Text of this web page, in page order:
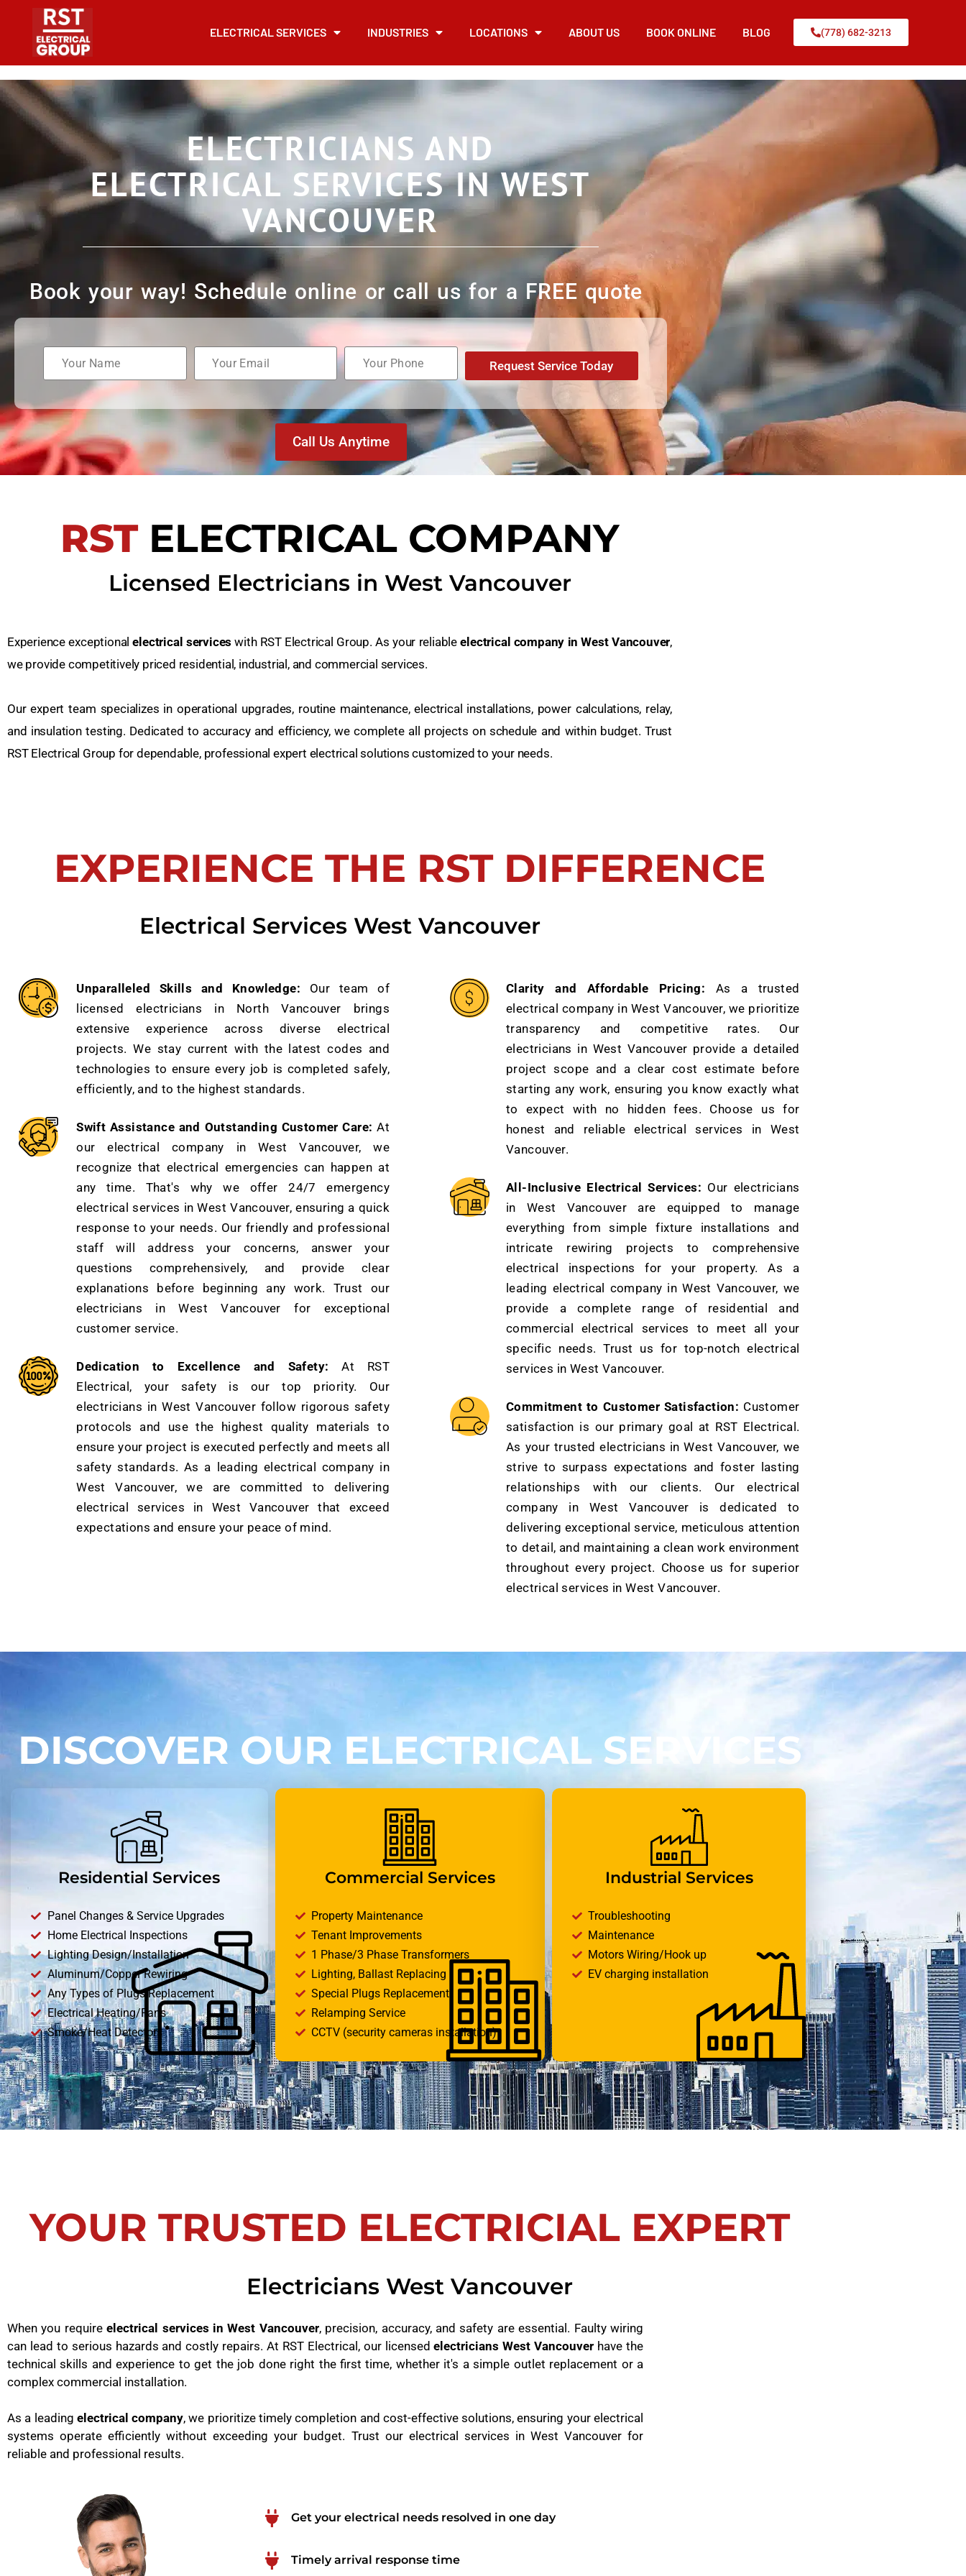
ELECTRICAL SERVICES INDUSTRIES LOCATIONS ABOUT US BOOK ONLINE BLOG (778) 682-3213
ELECTRICIANS AND
ELECTRICAL SERVICES IN WEST
VANCOUVER
Book your way! Schedule online or call us for a FREE quote
Request Service Today
Call Us Anytime
RSTELECTRICAL COMPANY
Licensed Electricians in West Vancouver
Experience exceptionalelectrical serviceswith RST Electrical Group. As your reliableelectrical company in West Vancouver,
we provide competitively priced residential, industrial, and commercial services.
Our expert team specializes in operational upgrades, routine maintenance, electrical installations, power calculations, relay,
and insulation testing. Dedicated to accuracy and efficiency, we complete all projects on schedule and within budget. Trust
RST Electrical Group for dependable, professional expert electrical solutions customized to your needs.
EXPERIENCE THE RST DIFFERENCE
Electrical Services West Vancouver
Unparalleled Skills and Knowledge: Our team of
licensed electricians in North Vancouver brings
extensive experience across diverse electrical
projects. We stay current with the latest codes and
technologies to ensure every job is completed safely,
efficiently, and to the highest standards.
Swift Assistance and Outstanding Customer Care: At
our electrical company in West Vancouver, we
recognize that electrical emergencies can happen at
any time. That's why we offer 24/7 emergency
electrical services in West Vancouver, ensuring a quick
response to your needs. Our friendly and professional
staff will address your concerns, answer your
questions comprehensively, and provide clear
explanations before beginning any work. Trust our
electricians in West Vancouver for exceptional
customer service.
Dedication to Excellence and Safety: At RST
Electrical, your safety is our top priority. Our
electricians in West Vancouver follow rigorous safety
protocols and use the highest quality materials to
ensure your project is executed perfectly and meets all
safety standards. As a leading electrical company in
West Vancouver, we are committed to delivering
electrical services in West Vancouver that exceed
expectations and ensure your peace of mind.
Clarity and Affordable Pricing: As a trusted
electrical company in West Vancouver, we prioritize
transparency and competitive rates. Our
electricians in West Vancouver provide a detailed
project scope and a clear cost estimate before
starting any work, ensuring you know exactly what
to expect with no hidden fees. Choose us for
honest and reliable electrical services in West
Vancouver.
All-Inclusive Electrical Services: Our electricians
in West Vancouver are equipped to manage
everything from simple fixture installations and
intricate rewiring projects to comprehensive
electrical inspections for your property. As a
leading electrical company in West Vancouver, we
provide a complete range of residential and
commercial electrical services to meet all your
specific needs. Trust us for top-notch electrical
services in West Vancouver.
Commitment to Customer Satisfaction: Customer
satisfaction is our primary goal at RST Electrical.
As your trusted electricians in West Vancouver, we
strive to surpass expectations and foster lasting
relationships with our clients. Our electrical
company in West Vancouver is dedicated to
delivering exceptional service, meticulous attention
to detail, and maintaining a clean work environment
throughout every project. Choose us for superior
electrical services in West Vancouver.
DISCOVER OUR ELECTRICAL SERVICES
Residential Services
Panel Changes & Service Upgrades
Home Electrical Inspections
Lighting Design/Installation
Aluminum/Copper Rewiring
Any Types of Plugs Replacement
Electrical Heating/Fans
Smoke/Heat Detectors
Commercial Services
Property Maintenance
Tenant Improvements
1 Phase/3 Phase Transformers
Lighting, Ballast Replacing
Special Plugs Replacement
Relamping Service
CCTV (security cameras installation)
Industrial Services
Troubleshooting
Maintenance
Motors Wiring/Hook up
EV charging installation
YOUR TRUSTED ELECTRICIAL EXPERT
Electricians West Vancouver
When you requireelectrical services in West Vancouver, precision, accuracy, and safety are essential. Faulty wiring
can lead to serious hazards and costly repairs. At RST Electrical, our licensedelectricians West Vancouver have the
technical skills and experience to get the job done right the first time, whether it's a simple outlet replacement or a
complex commercial installation.
As a leading electrical company, we prioritize timely completion and cost-effective solutions, ensuring your electrical
systems operate efficiently without exceeding your budget. Trust our electrical services in West Vancouver for
reliable and professional results.
Get your electrical needs resolved in one day
Timely arrival response time